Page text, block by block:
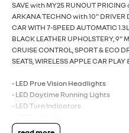
SAVE with MY25 RUNOUT PRICING
ARKANA TECHNO with 10" DRIVER
CAR WITH 7-SPEED AUTOMATIC
BLACK LEATHER UPHOLSTERY, 9"
CRUISE CONTROL, SPORT & ECO
SEATS, WIRELESS APPLE CAR
- LED Prue Vision Headlights
- LED Daytime Running Lights
- LED Turn Indicators
- Rear View Camera